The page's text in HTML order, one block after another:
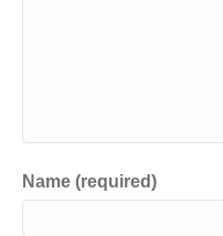
Name (required)